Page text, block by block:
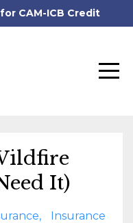
CAM-ICB Credit
It)
Insurance